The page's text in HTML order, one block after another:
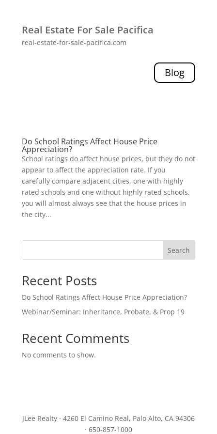
Real Estate For Sale Pacifica
real-estate-for-sale-pacifica.com
Blog
Do School Ratings Affect House Price
Appreciation?
School ratings do affect house prices, but they do not
appear to affect the appreciation rate. If you
carefully compare adjacent cities, one with highly
rated schools and one without highly rated schools,
you will almost always see that the house prices in
the city...
Search
Recent Posts
Do School Ratings Affect House Price Appreciation?
Webinar/Seminar: Inheritance, Probate, & Prop 19
Recent Comments
No comments to show.
JLee Realty · 4260 El Camino Real, Palo Alto, CA 94306
· 650-857-1000